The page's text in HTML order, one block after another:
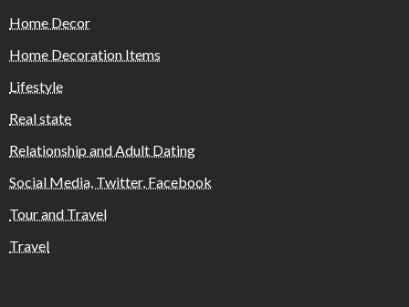
Home Decor
Home Decoration Items
Lifestyle
Real state
Relationship and Adult Dating
Social Media, Twitter, Facebook
Tour and Travel
Travel